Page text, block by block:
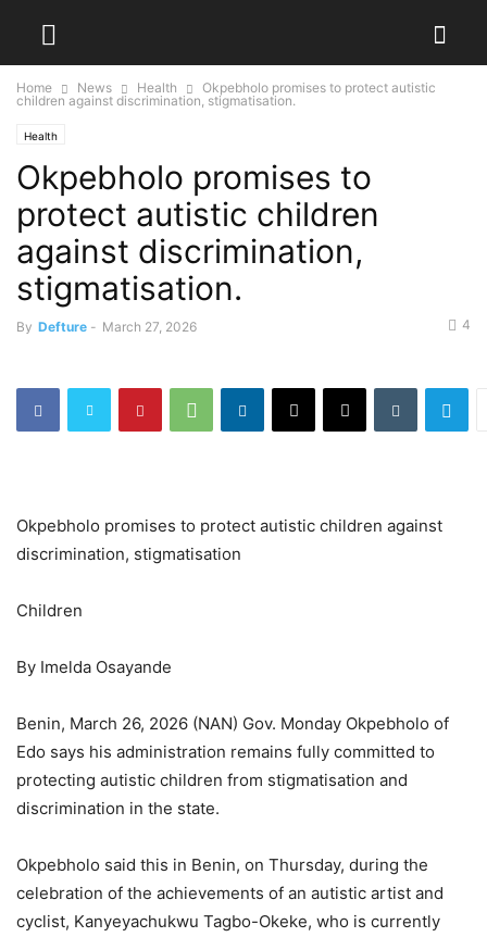
Home News Health
Okpebholo promises to protect autistic
children against discrimination, stigmatisation.
Health
Okpebholo promises to
protect autistic children
against discrimination,
stigmatisation.
By Defture - March 27, 2026 4
Okpebholo promises to protect autistic children against
discrimination, stigmatisation
Children
By Imelda Osayande
Benin, March 26, 2026 (NAN) Gov. Monday Okpebholo of
Edo says his administration remains fully committed to
protecting autistic children from stigmatisation and
discrimination in the state.
Okpebholo said this in Benin, on Thursday, during the
celebration of the achievements of an autistic artist and
cyclist, Kanyeyachukwu Tagbo-Okeke, who is currently